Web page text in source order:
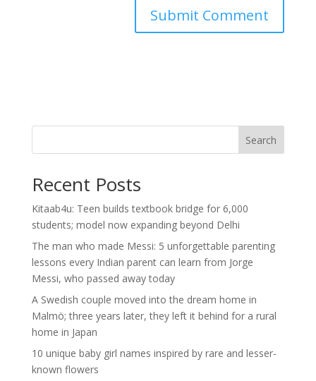
Search
Recent Posts
Kitaab4u: Teen builds textbook bridge for 6,000
students; model now expanding beyond Delhi
The man who made Messi: 5 unforgettable parenting
lessons every Indian parent can learn from Jorge
Messi, who passed away today
A Swedish couple moved into the dream home in
Malmö; three years later, they left it behind for a rural
home in Japan
10 unique baby girl names inspired by rare and lesser-
known flowers